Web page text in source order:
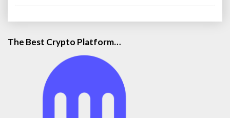
The Best Crypto Platform…